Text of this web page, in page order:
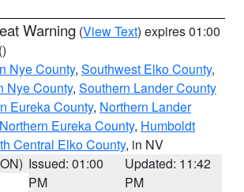
Warning (View Text) expires 01:00
()
Nye County, Southwest Elko County,
Nye County, Southern Lander County
Eureka County, Northern Lander
Eureka County, Humboldt
Central Elko County, in NV
Issued: 01:00
PM
Updated: 11:42
PM